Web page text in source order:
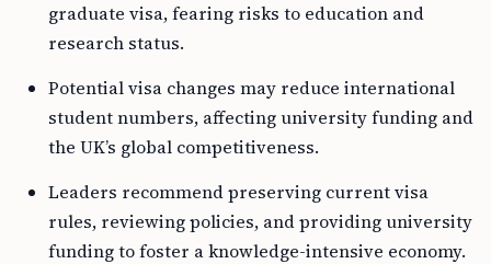
graduate visa, fearing risks to education and
research status.
Potential visa changes may reduce international
student numbers, affecting university funding and
the UK’s global competitiveness.
Leaders recommend preserving current visa
rules, reviewing policies, and providing university
funding to foster a knowledge-intensive economy.